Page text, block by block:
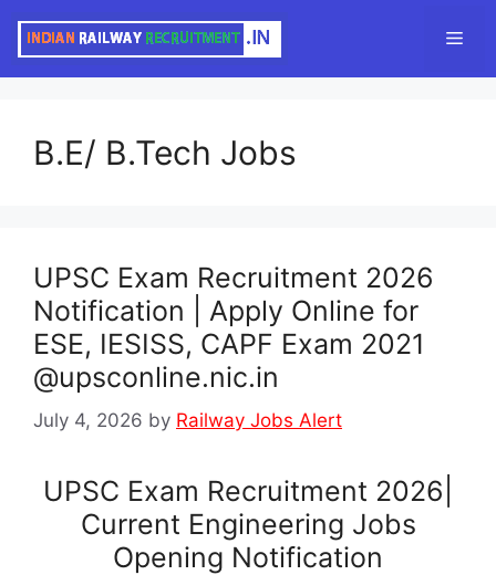
B.E/ B.Tech Jobs
UPSC Exam Recruitment 2026
Notification | Apply Online for
ESE, IESISS, CAPF Exam 2021
@upsconline.nic.in
July 4, 2026 by Railway Jobs Alert
UPSC Exam Recruitment 2026|
Current Engineering Jobs
Opening Notification